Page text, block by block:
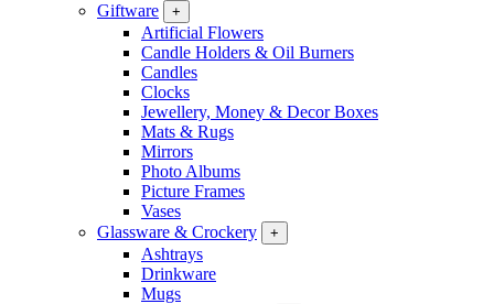
Giftware
+
Artificial Flowers
Candle Holders & Oil Burners
Candles
Clocks
Jewellery, Money & Decor Boxes
Mats & Rugs
Mirrors
Photo Albums
Picture Frames
Vases
Glassware & Crockery
+
Ashtrays
Drinkware
Mugs